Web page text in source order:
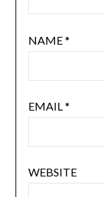
NAME*
EMAIL*
WEBSITE